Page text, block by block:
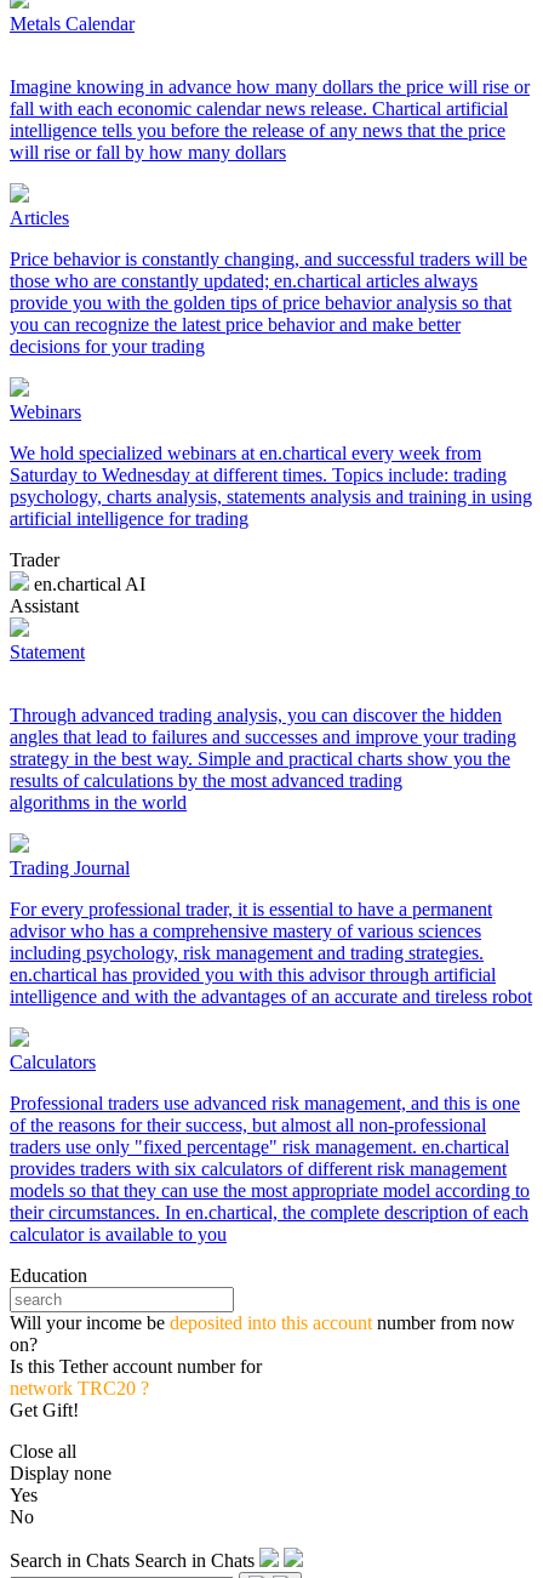
Metals Calendar
Imagine knowing in advance how many dollars the price will rise or
fall with each economic calendar news release. Chartical artificial
intelligence tells you before the release of any news that the price
will rise or fall by how many dollars
Articles
Price behavior is constantly changing, and successful traders will be
those who are constantly updated; en.chartical articles always
provide you with the golden tips of price behavior analysis so that
you can recognize the latest price behavior and make better
decisions for your trading
Webinars
We hold specialized webinars at en.chartical every week from
Saturday to Wednesday at different times. Topics include: trading
psychology, charts analysis, statements analysis and training in using
artificial intelligence for trading
Trader
en.chartical AI
Assistant
Statement
Through advanced trading analysis, you can discover the hidden
angles that lead to failures and successes and improve your trading
strategy in the best way. Simple and practical charts show you the
results of calculations by the most advanced trading
algorithms in the world
Trading Journal
For every professional trader, it is essential to have a permanent
advisor who has a comprehensive mastery of various sciences
including psychology, risk management and trading strategies.
en.chartical has provided you with this advisor through artificial
intelligence and with the advantages of an accurate and tireless robot
Calculators
Professional traders use advanced risk management, and this is one
of the reasons for their success, but almost all non-professional
traders use only "fixed percentage" risk management. en.chartical
provides traders with six calculators of different risk management
models so that they can use the most appropriate model according to
their circumstances. In en.chartical, the complete description of each
calculator is available to you
Education
Will your income be deposited into this account number from now
on?
Is this Tether account number for
network TRC20 ?
Get Gift!
Close all
Display none
Yes
No
Search in Chats Search in Chats